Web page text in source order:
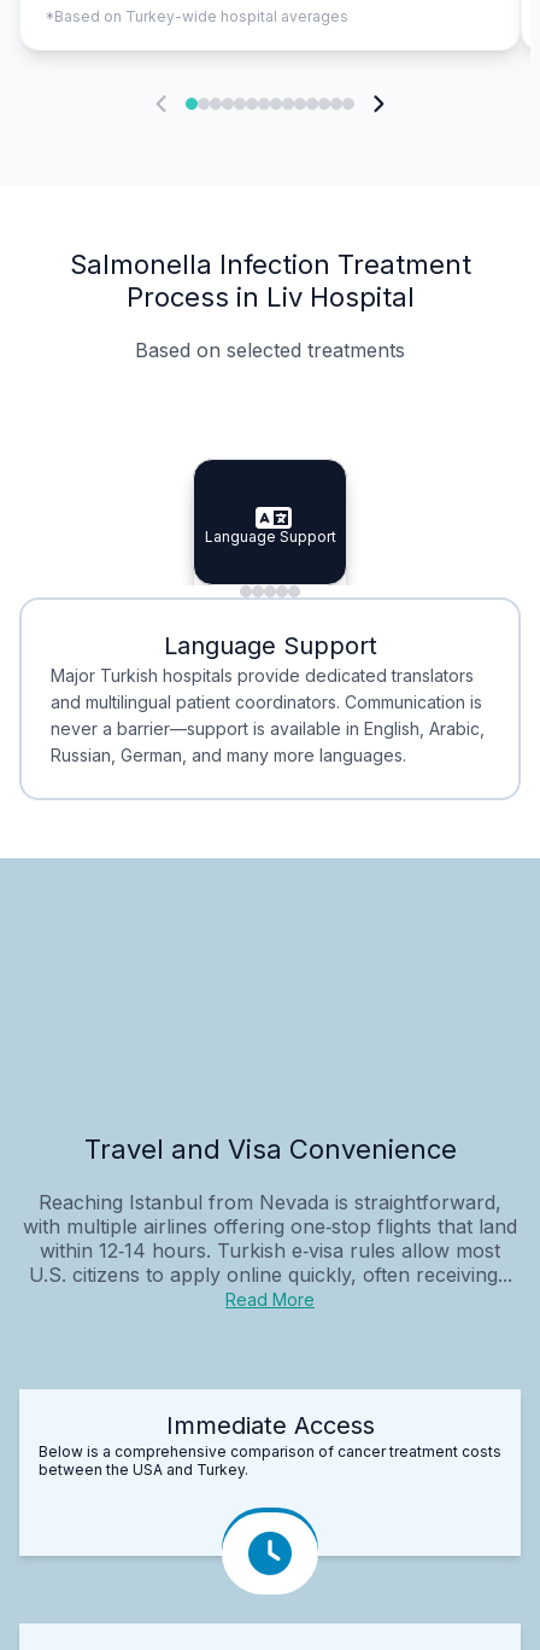
*Based on Turkey-wide hospital averages
Salmonella Infection Treatment
Process in Liv Hospital
Based on selected treatments
Specialist Doctors
Specialist Doctors
Integrated Planning
Integrated
Language Support
Language Support
Minimal Waiting
Minimal Waiting
Accreditation
Accreditation
Language Support
Major Turkish hospitals provide dedicated translators
and multilingual patient coordinators. Communication is
never a barrier—support is available in English, Arabic,
Russian, German, and many more languages.
Travel and Visa Convenience
Reaching Istanbul from Nevada is straightforward,
with multiple airlines offering one‑stop flights that land
within 12‑14 hours. Turkish e‑visa rules allow most
U.S. citizens to apply online quickly, often receiving...
Read More
Immediate Access
Below is a comprehensive comparison of cancer treatment costs
between the USA and Turkey.